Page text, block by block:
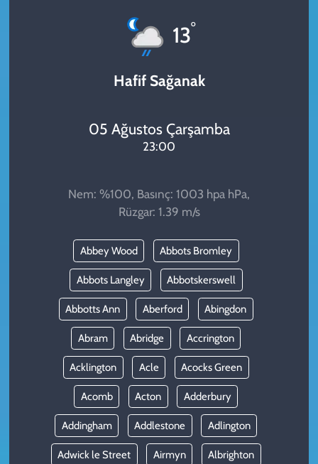
13°
Hafif Sağanak
05 Ağustos Çarşamba
23:00
Nem: %100, Basınç: 1003 hpa hPa,
Rüzgar: 1.39 m/s
Abbey Wood Abbots Bromley
Abbots Langley Abbotskerswell
Abbotts Ann Aberford Abingdon
Abram Abridge Accrington
Acklington Acle Acocks Green
Acomb Acton Adderbury
Addingham Addlestone Adlington
Adwick le Street Airmyn Albrighton